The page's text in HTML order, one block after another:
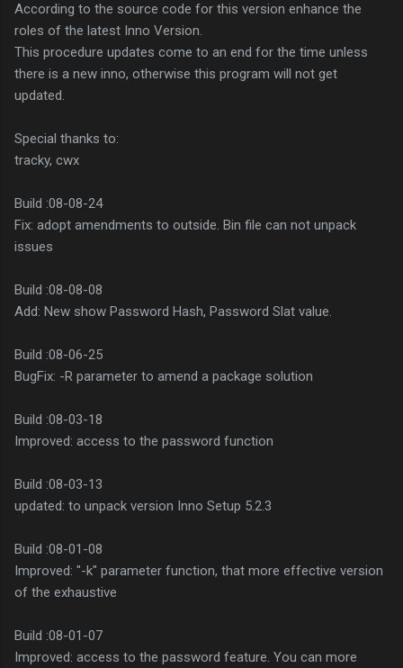
According to the source code for this version enhance the
roles of the latest Inno Version.
This procedure updates come to an end for the time unless
there is a new inno, otherwise this program will not get
updated.
Special thanks to:
tracky, cwx
Build :08-08-24
Fix: adopt amendments to outside. Bin file can not unpack
issues
Build :08-08-08
Add: New show Password Hash, Password Slat value.
Build :08-06-25
BugFix: -R parameter to amend a package solution
Build :08-03-18
Improved: access to the password function
Build :08-03-13
updated: to unpack version Inno Setup 5.2.3
Build :08-01-08
Improved: "-k" parameter function, that more effective version
of the exhaustive
Build :08-01-07
Improved: access to the password feature. You can more